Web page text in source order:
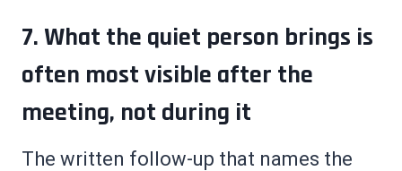
7. What the quiet person brings is
often most visible after the
meeting, not during it
The written follow-up that names the